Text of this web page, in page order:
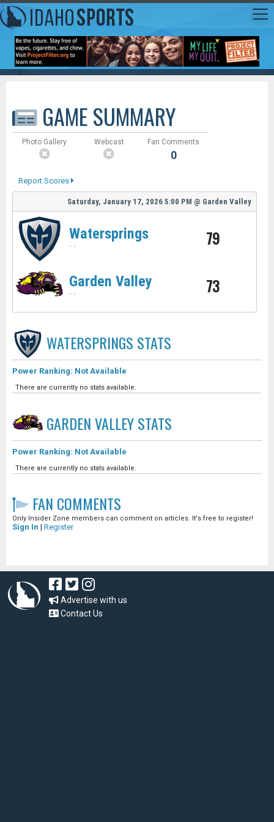
GAME SUMMARY
Photo Gallery Webcast Fan Comments
0
Report Scores
Saturday, January 17, 2026 5:00 PM @ Garden Valley
Watersprings
- - 79
Garden Valley
- - 73
WATERSPRINGS STATS
Power Ranking: Not Available
There are currently no stats available.
GARDEN VALLEYSTATS
Power Ranking: Not Available
There are currently no stats available.
FAN COMMENTS
Only Insider Zone members can comment on articles. It's free to register!
Sign In | Register
Advertise with us
Contact Us